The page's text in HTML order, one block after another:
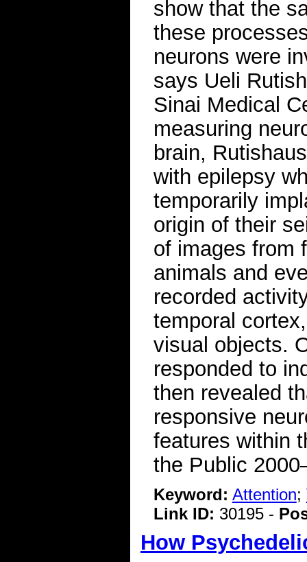
show that the
these
neurons were
says Ueli
Sinai Medical
measuring
brain,
with epilepsy
temporarily
origin of their
of images from
animals and
recorded
temporal
visual objects.
responded to
then revealed
responsive
features within
the Public
Keyword: Attention;
Link ID: 30195 -
How